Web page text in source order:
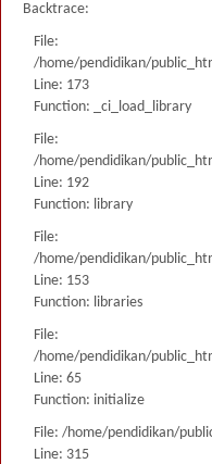
Backtrace:
File:
/home/pendidikan/
Line: 173
Function: _ci_load_library
File:
/home/pendidikan/
Line: 192
Function: library
File:
/home/pendidikan/
Line: 153
Function: libraries
File:
/home/pendidikan/
Line: 65
Function: initialize
File: /home/pendidikan/
Line: 315